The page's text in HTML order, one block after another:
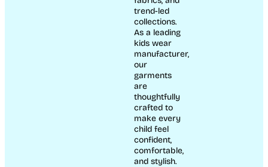
trend-led
collections.
As a leading
kids wear
manufacturer,
our
garments
are
thoughtfully
crafted to
make every
child feel
confident,
comfortable,
and stylish.